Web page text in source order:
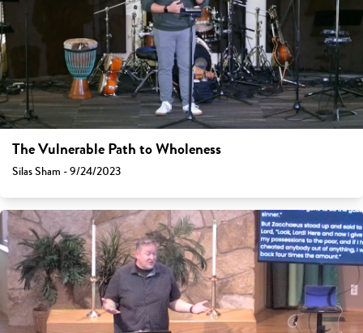
The Vulnerable Path to Wholeness
Silas Sham - 9/24/2023